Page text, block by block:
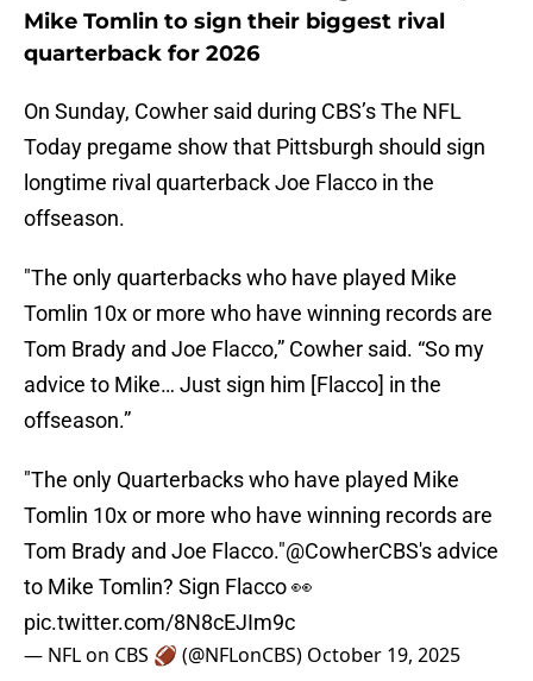
Mike Tomlin to sign their biggest rival
quarterback for 2026
On Sunday, Cowher said during CBS’s The NFL
Today pregame show that Pittsburgh should sign
longtime rival quarterback Joe Flacco in the
offseason.
"The only quarterbacks who have played Mike
Tomlin 10x or more who have winning records are
Tom Brady and Joe Flacco,” Cowher said. “So my
advice to Mike… Just sign him [Flacco] in the
offseason.”
"The only Quarterbacks who have played Mike
Tomlin 10x or more who have winning records are
Tom Brady and Joe Flacco."@CowherCBS's advice
to Mike Tomlin? Sign Flacco 👀
pic.twitter.com/8N8cEJIm9c
— NFL on CBS 🏈 (@NFLonCBS) October 19, 2025